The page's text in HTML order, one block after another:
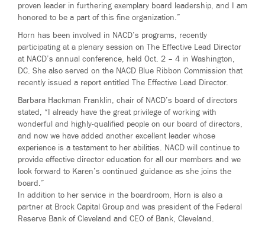
proven leader in furthering exemplary board leadership, and I am
honored to be a part of this fine organization.”
Horn has been involved in NACD’s programs, recently
participating at a plenary session on The Effective Lead Director
at NACD’s annual conference, held Oct. 2 – 4 in Washington,
DC. She also served on the NACD Blue Ribbon Commission that
recently issued a report entitled The Effective Lead Director.
Barbara Hackman Franklin, chair of NACD’s board of directors
stated, “I already have the great privilege of working with
wonderful and highly-qualified people on our board of directors,
and now we have added another excellent leader whose
experience is a testament to her abilities. NACD will continue to
provide effective director education for all our members and we
look forward to Karen’s continued guidance as she joins the
board.”
In addition to her service in the boardroom, Horn is also a
partner at Brock Capital Group and was president of the Federal
Reserve Bank of Cleveland and CEO of Bank, Cleveland.